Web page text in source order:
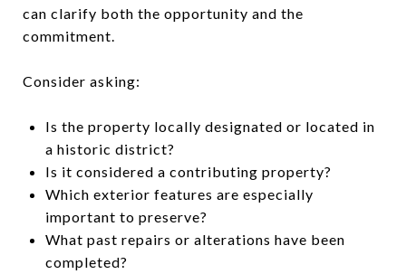
can clarify both the opportunity and the
commitment.
Consider asking:
Is the property locally designated or located in
a historic district?
Is it considered a contributing property?
Which exterior features are especially
important to preserve?
What past repairs or alterations have been
completed?